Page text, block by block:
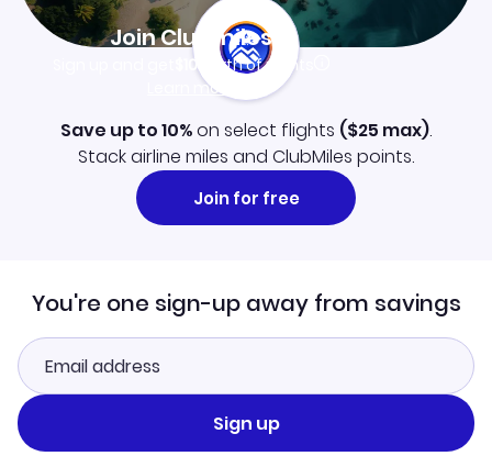
Join Clubmiles
$10worth of points
Learn more
Save up to 10%on select flights ($25 max).
Stack airline miles and ClubMiles points.
Join for free
You're one sign-up away from savings
Sign up